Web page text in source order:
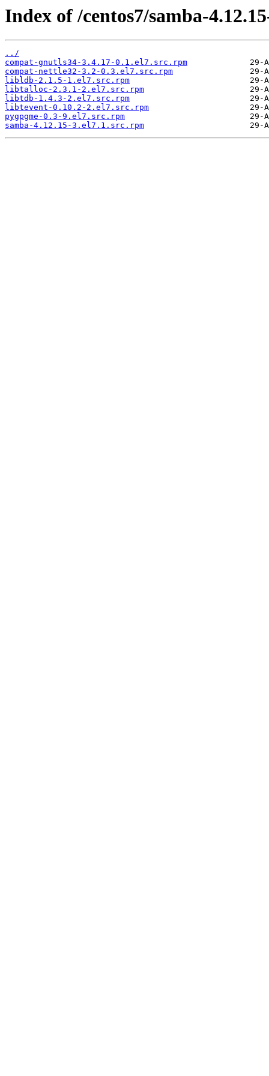
Index of /centos7/samba-
../
compat-gnutls34-3.4.17-0.1.el7.src.rpm
compat-nettle32-3.2-0.3.el7.src.rpm
libldb-2.1.5-1.el7.src.rpm
libtalloc-2.3.1-2.el7.src.rpm
libtdb-1.4.3-2.el7.src.rpm
libtevent-0.10.2-2.el7.src.rpm
pygpgme-0.3-9.el7.src.rpm
samba-4.12.15-3.el7.1.src.rpm